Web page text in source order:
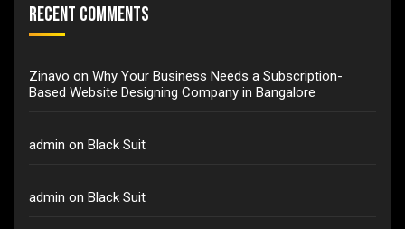
Recent Comments
Zinavo on Why Your Business Needs a Subscription-
Based Website Designing Company in Bangalore
admin on Black Suit
admin on Black Suit